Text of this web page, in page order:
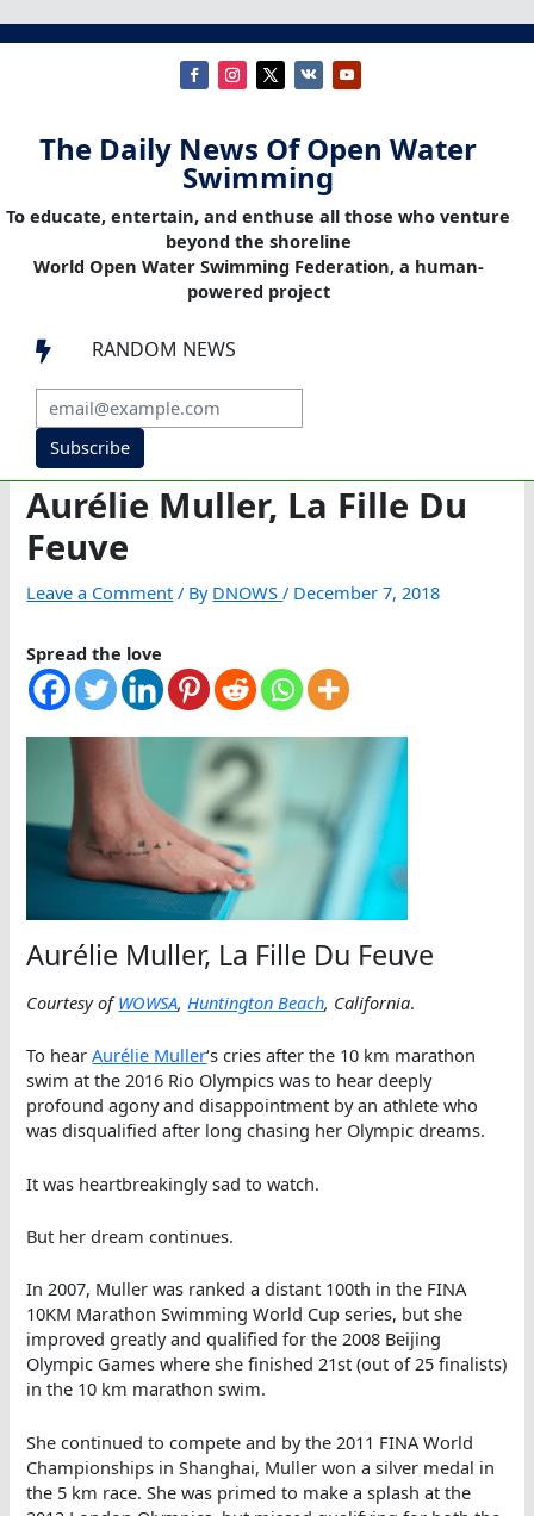
The Daily News Of Open Water
Swimming
To educate, entertain, and enthuse all those who venture
beyond the shoreline
World Open Water Swimming Federation, a human-
powered project
 RANDOM NEWS
Subscribe
Aurélie Muller, La Fille Du
Feuve
Leave a Comment / By DNOWS/ December 7, 2018
Spread the love
Aurélie Muller, La Fille Du Feuve
Courtesy ofWOWSA, Huntington Beach, California.
To hearAurélie Muller‘s cries after the 10 km marathon
swim at the 2016 Rio Olympics was to hear deeply
profound agony and disappointment by an athlete who
was disqualified after long chasing her Olympic dreams.
It was heartbreakingly sad to watch.
But her dream continues.
In 2007, Muller was ranked a distant 100th in the FINA
10KM Marathon Swimming World Cup series, but she
improved greatly and qualified for the 2008 Beijing
Olympic Games where she finished 21st (out of 25 finalists)
in the 10 km marathon swim.
She continued to compete and by the 2011 FINA World
Championships in Shanghai, Muller won a silver medal in
the 5 km race. She was primed to make a splash at the